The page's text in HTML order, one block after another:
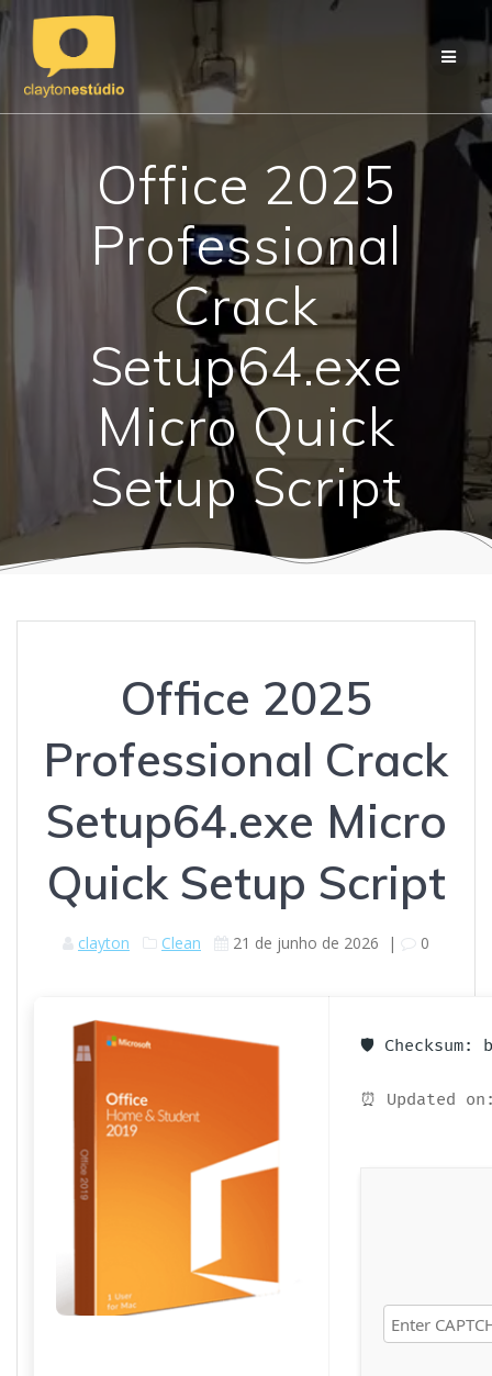
content
Office 2025
Professional
Crack
Setup64.exe
Micro Quick
Setup Script
Office 2025
Professional Crack
Setup64.exe Micro
Quick Setup Script
clayton Clean 21 de junho de 2026 | 0
🛡️ Checksum:
⏰ Updated